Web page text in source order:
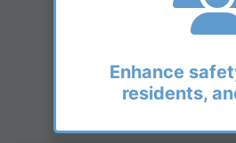
Enhance
residents,